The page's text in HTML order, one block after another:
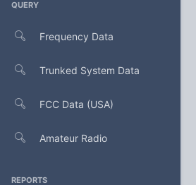
QUERY
Frequency Data
Trunked System Data
FCC Data (USA)
Amateur Radio
REPORTS